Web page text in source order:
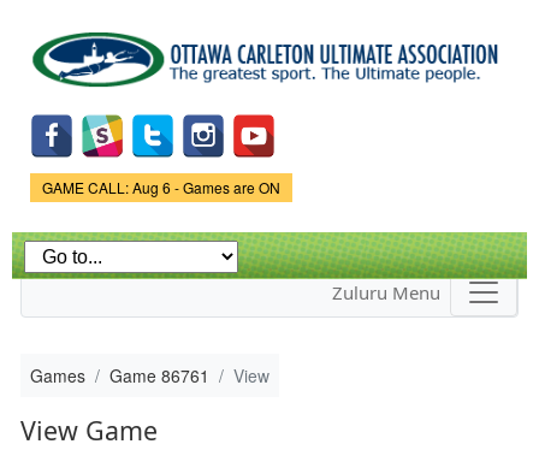
main
content
Game Status.
GAME CALL: Aug 6 - Games are ON
Zuluru Menu
Games Game 86761 View
View Game